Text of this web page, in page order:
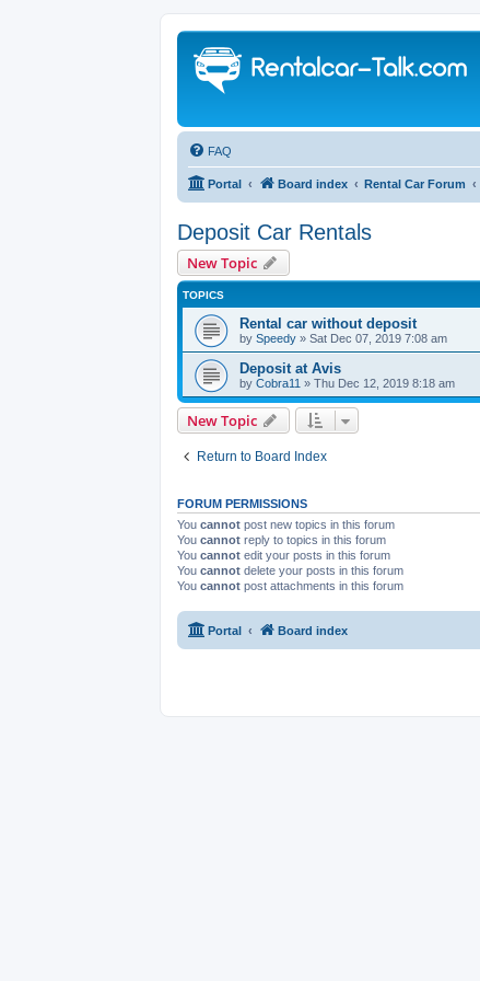
FAQ
Portal Board index Rental Car Forum
Deposit Car Rentals
New Topic
TOPICS
Rental car without deposit
by Speedy » Sat Dec 07, 2019 7:08 am
Deposit at Avis
by Cobra11 » Thu Dec 12, 2019 8:18 am
New Topic
Return to Board Index
FORUM PERMISSIONS
You cannot post new topics in this forum
You cannot reply to topics in this forum
You cannot edit your posts in this forum
You cannot delete your posts in this forum
You cannot post attachments in this forum
Portal Board index